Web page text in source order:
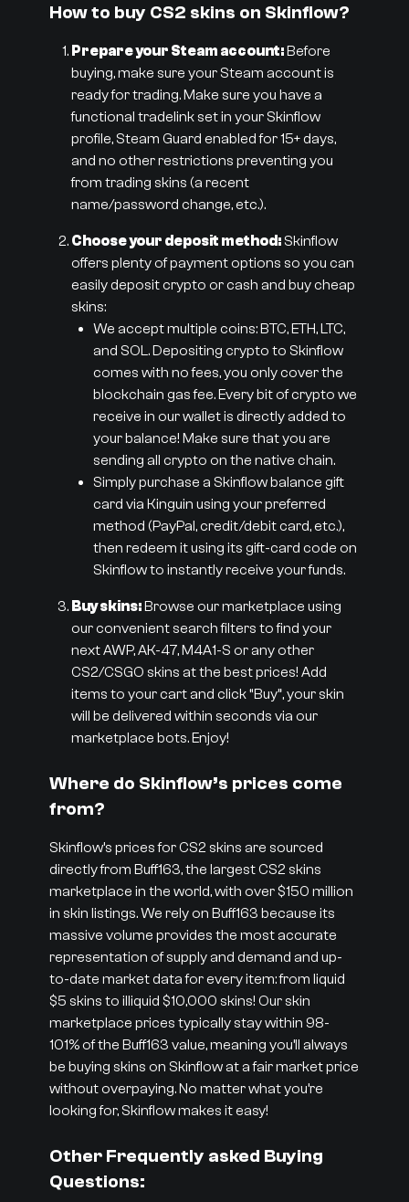
How to buy CS2 skins on Skinflow?
Prepare your Steam account:Before
buying, make sure your Steam account is
ready for trading. Make sure you have a
functional tradelink set in your Skinflow
profile, Steam Guard enabled for 15+ days,
and no other restrictions preventing you
from trading skins (a recent
name/password change, etc.).
Choose your deposit method: Skinflow
offers plenty of payment options so you can
easily deposit crypto or cash and buy cheap
skins:
We accept multiple coins: BTC, ETH, LTC,
and SOL. Depositing crypto to Skinflow
comes with no fees, you only cover the
blockchain gas fee. Every bit of crypto we
receive in our wallet is directly added to
your balance! Make sure that you are
sending all crypto on the native chain.
Simply purchase a Skinflow balance gift
card via Kinguin using your preferred
method (PayPal, credit/debit card, etc.),
then redeem it using its gift-card code on
Skinflow to instantly receive your funds.
Buy skins:Browse our marketplace using
our convenient search filters to find your
next AWP, AK-47, M4A1-S or any other
CS2/CSGO skins at the best prices! Add
items to your cart and click “Buy”, your skin
will be delivered within seconds via our
marketplace bots. Enjoy!
Where do Skinflow’s prices come
from?
Skinflow’s prices for CS2 skins are sourced
directly from Buff163, the largest CS2 skins
marketplace in the world, with over $150 million
in skin listings. We rely on Buff163 because its
massive volume provides the most accurate
representation of supply and demand and up-
to-date market data for every item: from liquid
$5 skins to illiquid $10,000 skins! Our skin
marketplace prices typically stay within 98-
101% of the Buff163 value, meaning you’ll always
be buying skins on Skinflow at a fair market price
without overpaying. No matter what you’re
looking for, Skinflow makes it easy!
Other Frequently asked Buying
Questions: